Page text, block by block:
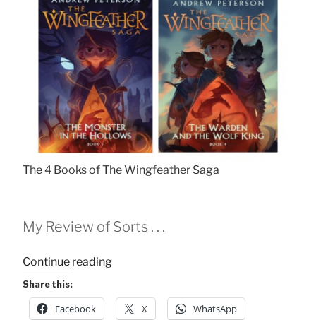
The 4 Books of The Wingfeather Saga
My Review of Sorts . . .
Continue reading“Old
to
Read
Share this:
Facebook X WhatsApp